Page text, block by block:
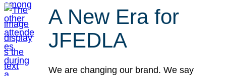
A New Era for
JFEDLA
We are changing our brand. We say